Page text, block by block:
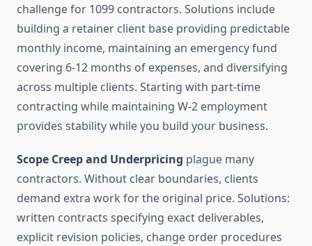
challenge for 1099 contractors. Solutions include
building a retainer client base providing predictable
monthly income, maintaining an emergency fund
covering 6-12 months of expenses, and diversifying
across multiple clients. Starting with part-time
contracting while maintaining W-2 employment
provides stability while you build your business.
Scope Creep and Underpricing plague many
contractors. Without clear boundaries, clients
demand extra work for the original price. Solutions:
written contracts specifying exact deliverables,
explicit revision policies, change order procedures